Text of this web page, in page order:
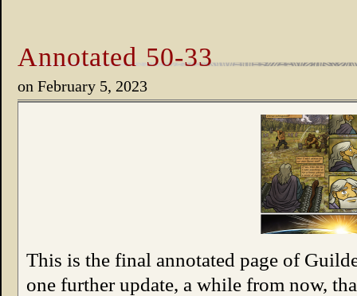
Annotated 50-33
on February 5, 2023
This is the final annotated page of
one further update, a while from now,